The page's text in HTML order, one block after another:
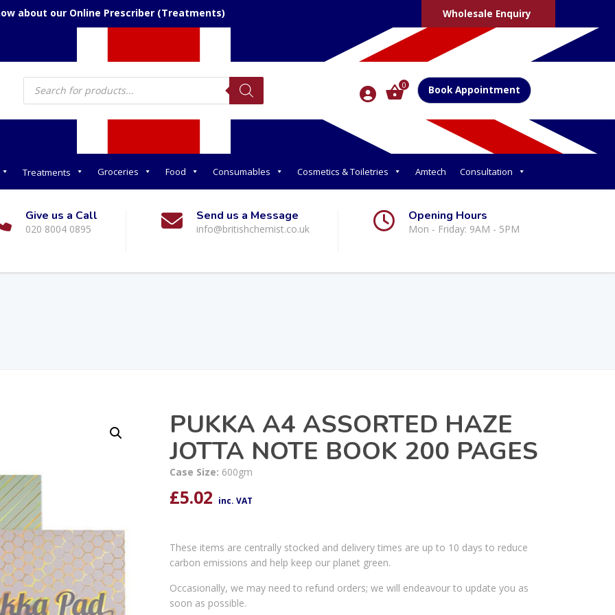
about our Online Prescriber (Treatments) Wholesale Enquiry
Products
search 0 Book Appointment
Treatments Groceries Food Consumables Cosmetics & Toiletries Amtech Consultation
Give us a Call
020 8004 0895
Send us a Message
info@britishchemist.co.uk
Opening Hours
Mon - Friday: 9AM - 5PM
PUKKA A4 ASSORTED HAZE
JOTTA NOTE BOOK 200 PAGES
Case Size: 600gm
£5.02 inc. VAT
These items are centrally stocked and delivery times are up to 10 days to reduce
carbon emissions and help keep our planet green.
Occasionally, we may need to refund orders; we will endeavour to update you as
soon as possible.